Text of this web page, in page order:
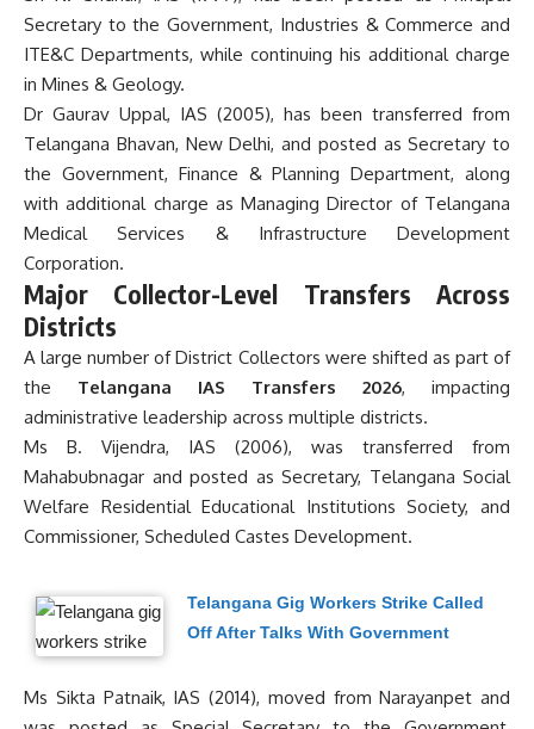
Secretary to the Government, Industries & Commerce and
ITE&C Departments, while continuing his additional charge
in Mines & Geology.
Dr Gaurav Uppal, IAS (2005), has been transferred from
Telangana Bhavan, New Delhi, and posted as Secretary to
the Government, Finance & Planning Department, along
with additional charge as Managing Director of Telangana
Medical Services & Infrastructure Development
Corporation.
Major Collector-Level Transfers Across
Districts
A large number of District Collectors were shifted as part of
the Telangana IAS Transfers 2026, impacting
administrative leadership across multiple districts.
Ms B. Vijendra, IAS (2006), was transferred from
Mahabubnagar and posted as Secretary, Telangana Social
Welfare Residential Educational Institutions Society, and
Commissioner, Scheduled Castes Development.
Telangana Gig Workers Strike Called
Off After Talks With Government
Ms Sikta Patnaik, IAS (2014), moved from Narayanpet and